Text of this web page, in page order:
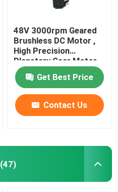
48V 3000rpm Geared
Brushless DC Motor ,
High Precision
Planetary Gear Motor
Get Best Price
Contact Us
(47)